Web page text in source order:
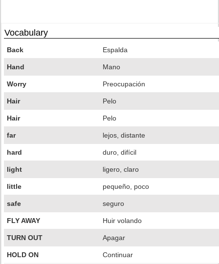
Vocabulary
Back Espalda
Hand Mano
Worry Preocupación
Hair Pelo
Hair Pelo
far lejos, distante
hard duro, difícil
light ligero, claro
little pequeño, poco
safe seguro
FLY AWAY Huir volando
TURN OUT Apagar
HOLD ON Continuar